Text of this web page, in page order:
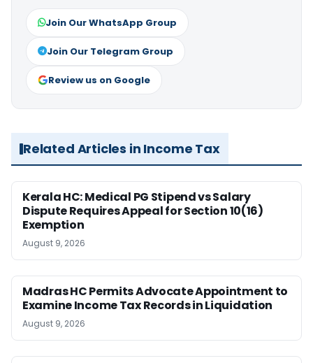
Join Our WhatsApp Group
Join Our Telegram Group
Review us on Google
Related Articles in Income Tax
Kerala HC: Medical PG Stipend vs Salary
Dispute Requires Appeal for Section 10(16)
Exemption
August 9, 2026
Madras HC Permits Advocate Appointment to
Examine Income Tax Records in Liquidation
August 9, 2026